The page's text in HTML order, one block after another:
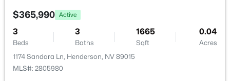
$7,400,000
None
Association Amenities
None
$365,990 Active
3
Beds
3
Baths
1665
Sqft
0.04
Acres
1174 Sandara Ln, Henderson, NV 89015
MLS#: 2805980